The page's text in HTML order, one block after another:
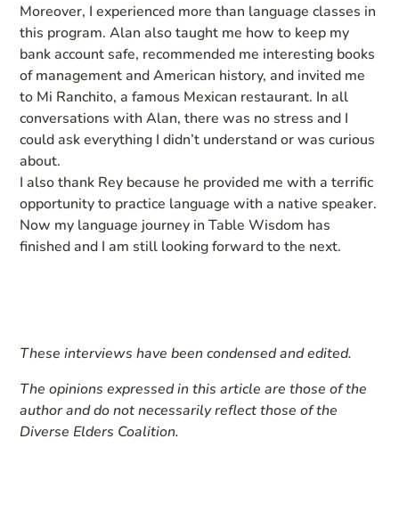
Moreover, I experienced more than language classes in
this program. Alan also taught me how to keep my
bank account safe, recommended me interesting books
of management and American history, and invited me
to Mi Ranchito, a famous Mexican restaurant. In all
conversations with Alan, there was no stress and I
could ask everything I didn’t understand or was curious
about.
I also thank Rey because he provided me with a terrific
opportunity to practice language with a native speaker.
Now my language journey in Table Wisdom has
finished and I am still looking forward to the next.
These interviews have been condensed and edited.
The opinions expressed in this article are those of the
author and do not necessarily reflect those of the
Diverse Elders Coalition.